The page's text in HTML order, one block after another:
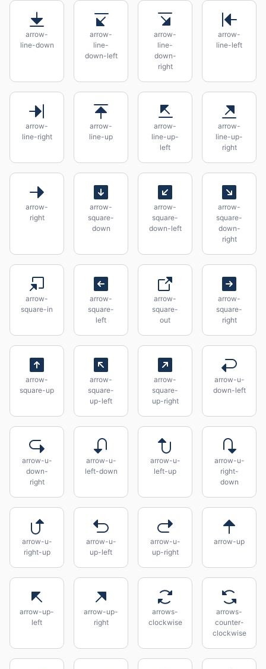
arrow-
line-down
arrow-
line-
down-left
arrow-
line-
down-
right
arrow-
line-left
arrow-
line-right
arrow-
line-up
arrow-
line-up-
left
arrow-
line-up-
right
arrow-
right
arrow-
square-
down
arrow-
square-
down-left
arrow-
square-
down-
right
arrow-
square-in
arrow-
square-
left
arrow-
square-
out
arrow-
square-
right
arrow-
square-up
arrow-
square-
up-left
arrow-
square-
up-right
arrow-u-
down-left
arrow-u-
down-
right
arrow-u-
left-down
arrow-u-
left-up
arrow-u-
right-
down
arrow-u-
right-up
arrow-u-
up-left
arrow-u-
up-right
arrow-up
arrow-up-
left
arrow-up-
right
arrows-
clockwise
arrows-
counter-
clockwise